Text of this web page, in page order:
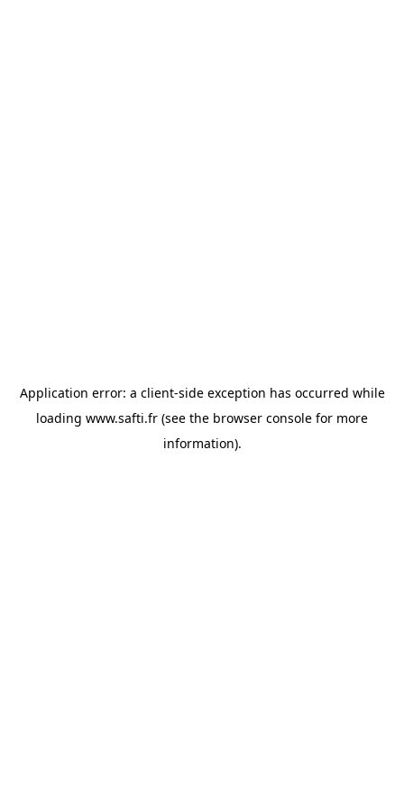
Application error: a client-side exception has occurred while
loading www.safti.fr (see the browser console for more
information).